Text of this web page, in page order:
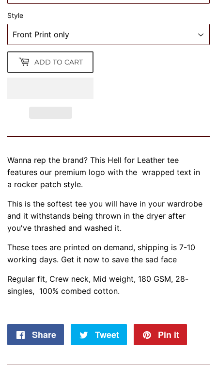
Style
ADD TO CART
Wanna rep the brand? This Hell for Leather tee
features our premium logo with the wrapped text in
a rocker patch style.
This is the softest tee you will have in your wardrobe
and it withstands being thrown in the dryer after
you've thrashed and washed it.
These tees are printed on demand, shipping is 7-10
working days. Get it now to save the sad face
Regular fit, Crew neck, Mid weight, 180 GSM, 28-
singles, 100% combed cotton.
Share
Share
Tweet
Tweet
Pin it